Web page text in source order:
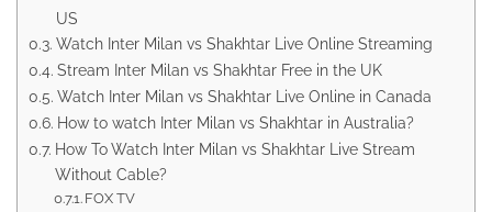
US
Watch Inter Milan vs Shakhtar Live Online Streaming
Stream Inter Milan vs Shakhtar Free in the UK
Watch Inter Milan vs Shakhtar Live Online in Canada
How to watch Inter Milan vs Shakhtar in Australia?
How To Watch Inter Milan vs Shakhtar Live Stream
Without Cable?
FOX TV